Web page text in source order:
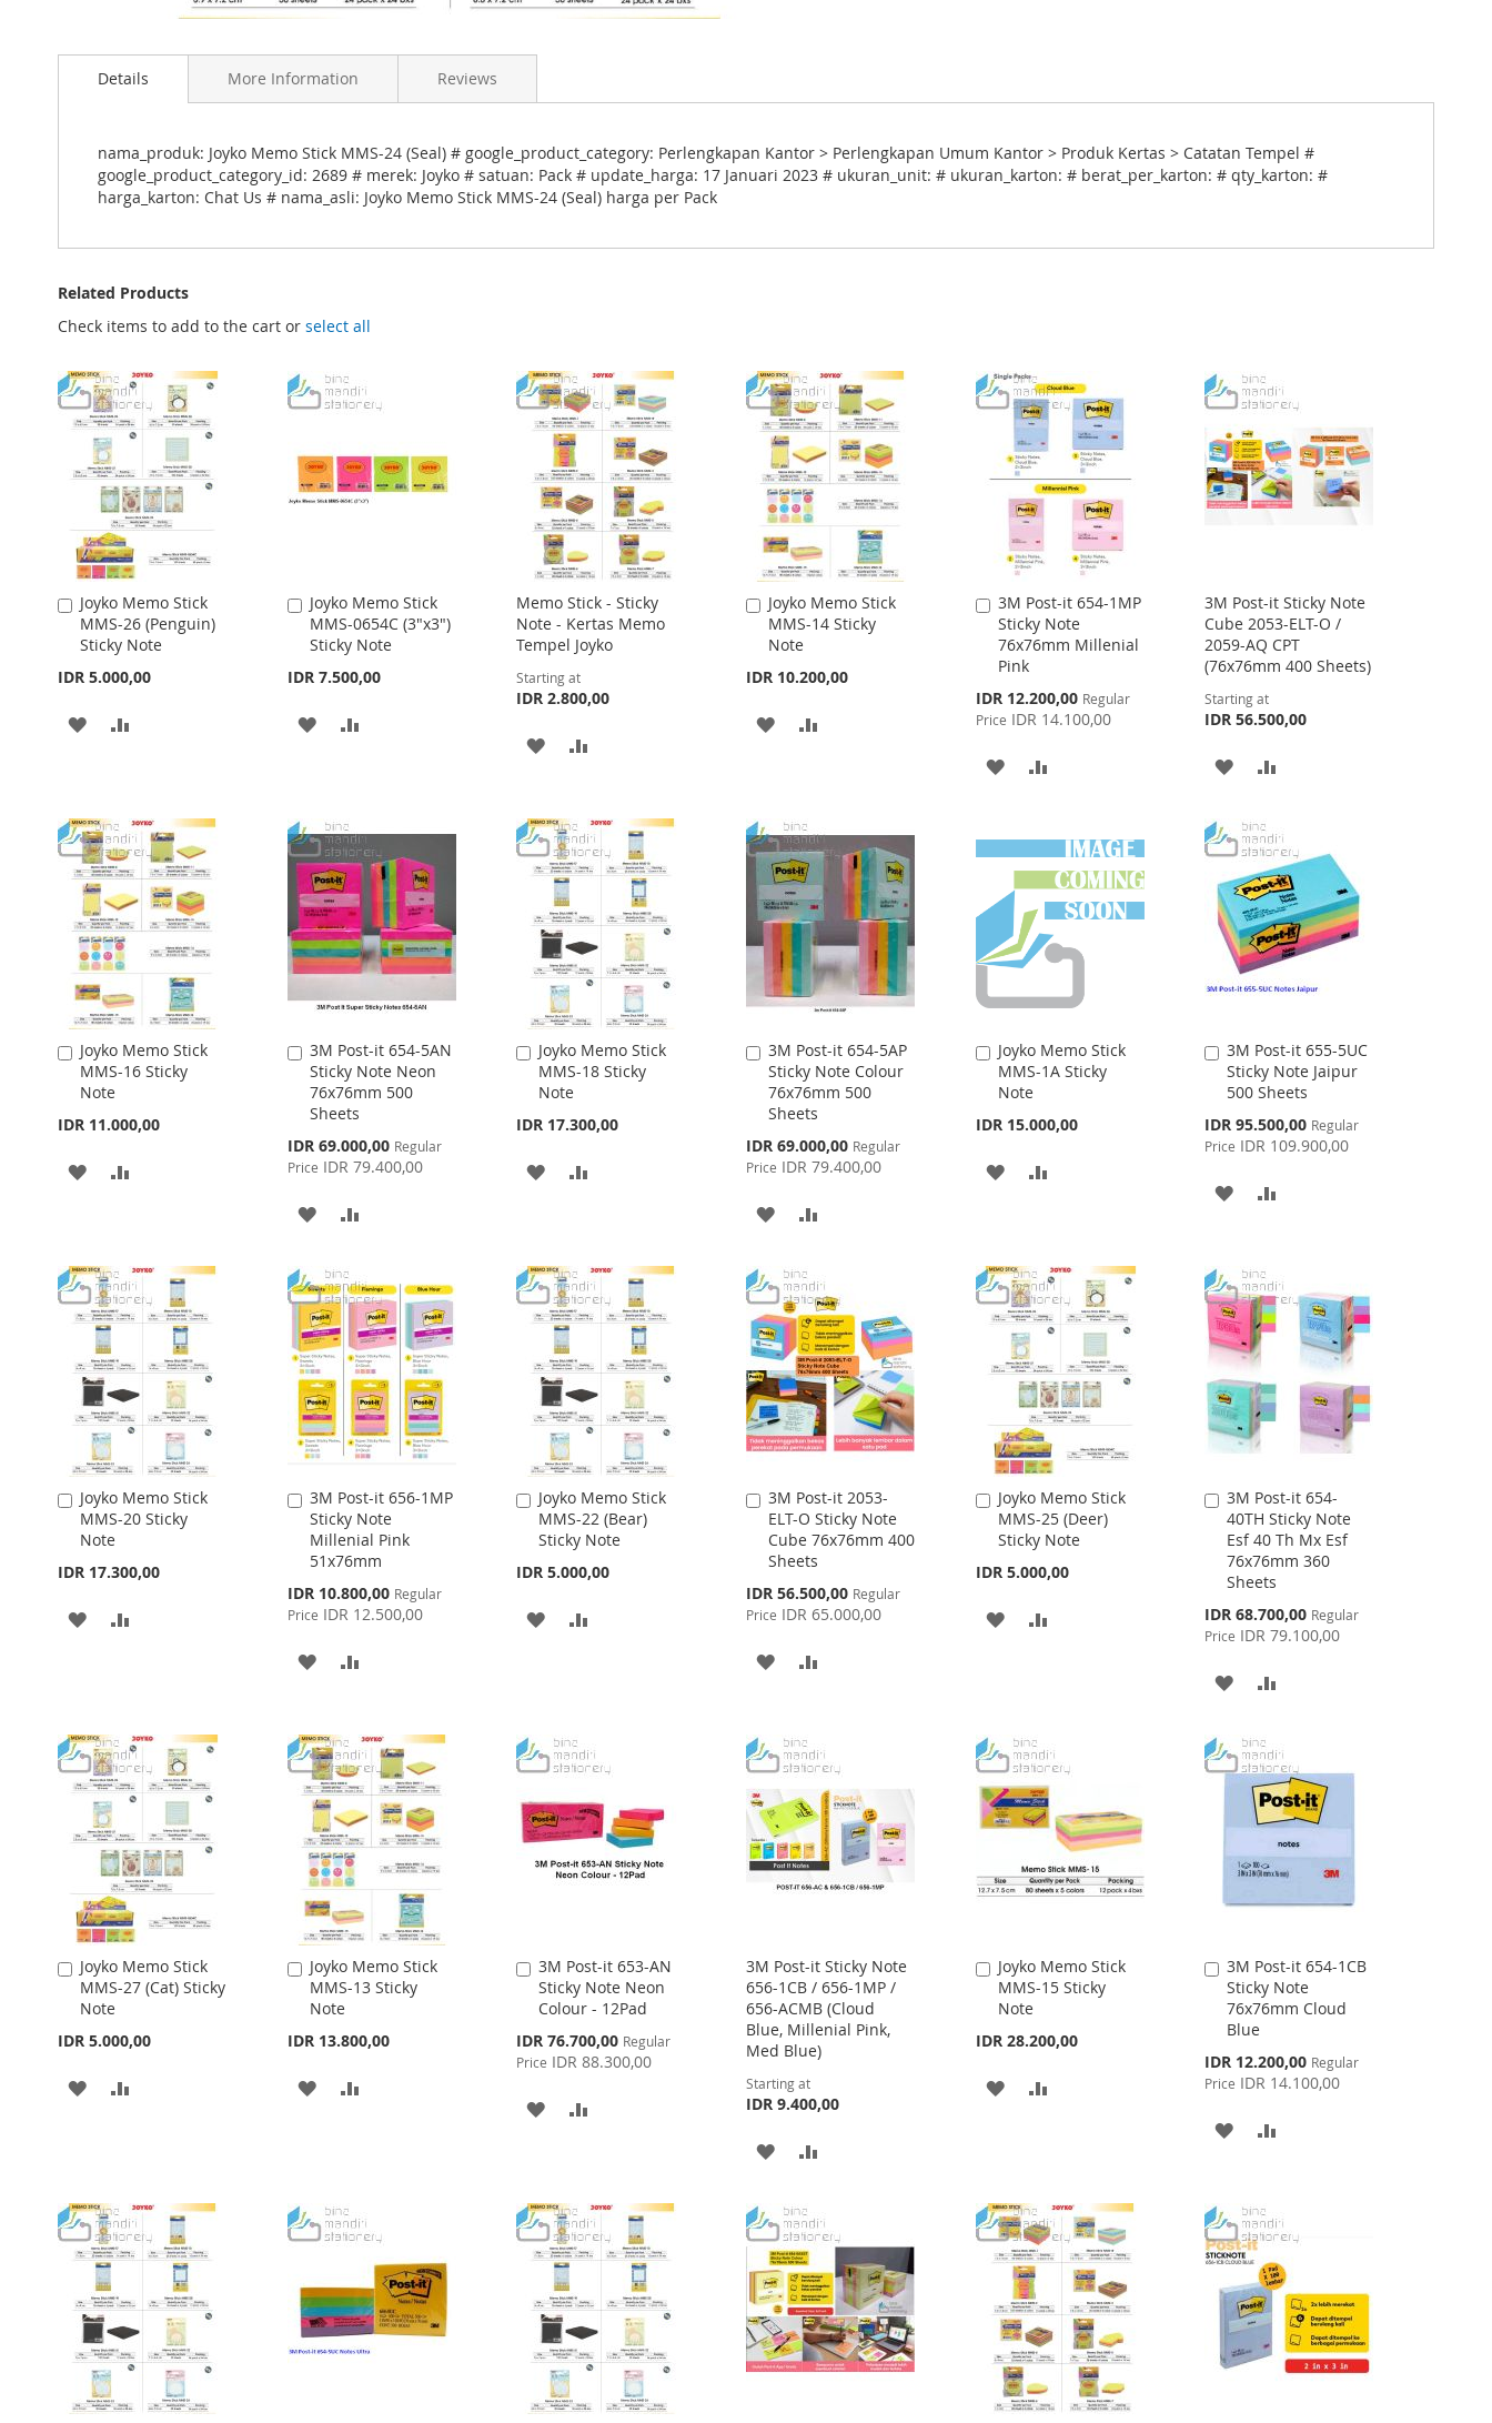
to
images
gallery
Details
nama_produk: Joyko Memo Stick MMS-24 (Seal) # google_product_category: Perlengkapan Kantor > Perlengkapan Umum Kantor > Produk Kertas > Catatan Tempel #
google_product_category_id: 2689 # merek: Joyko # satuan: Pack # update_harga: 17 Januari 2023 # ukuran_unit: # ukuran_karton: # berat_per_karton: # qty_karton: #
harga_karton: Chat Us # nama_asli: Joyko Memo Stick MMS-24 (Seal) harga per Pack
More Information Reviews
Related Products
Check items to add to the cart or select all
Joyko Memo Stick
MMS-26 (Penguin)
Sticky Note
IDR 5.000,00
Add
to
Cart
ADD
LIST
Joyko Memo Stick
MMS-0654C (3"x3")
Sticky Note
IDR 7.500,00
Add
to
Cart
ADD
LIST
Memo Stick - Sticky
Note - Kertas Memo
Tempel Joyko
Starting at
IDR 2.800,00
ADD
WISH
LIST
COMPARE
Joyko Memo Stick
MMS-14 Sticky
Note
IDR 10.200,00
Add
to
Cart
ADD
LIST
3M Post-it 654-1MP
Sticky Note
76x76mm Millenial
Pink
Special
Price
IDR 12.200,00 Regular
Price IDR 14.100,00
Add
to
Cart
ADD
WISHCOMPARE
3M Post-it Sticky Note
Cube 2053-ELT-O /
2059-AQ CPT
(76x76mm 400 Sheets)
Starting at
IDR 56.500,00
ADD
WISH
LIST
COMPARE
Joyko Memo Stick
MMS-16 Sticky
Note
IDR 11.000,00
Add
to
Cart
ADD
LIST
3M Post-it 654-5AN
Sticky Note Neon
76x76mm 500
Sheets
Special
Price
IDR 69.000,00 Regular
Price IDR 79.400,00
Add
to
Cart
ADD
WISH
LIST
COMPARE
Joyko Memo Stick
MMS-18 Sticky
Note
IDR 17.300,00
Add
to
Cart
ADD
LIST
3M Post-it 654-5AP
Sticky Note Colour
76x76mm 500
Sheets
Special
Price
IDR 69.000,00 Regular
Price IDR 79.400,00
Add
to
Cart
ADD
WISH
LIST
COMPARE
Joyko Memo Stick
MMS-1A Sticky
Note
IDR 15.000,00
Add
to
Cart
ADD
LIST
3M Post-it 655-5UC
Sticky Note Jaipur
500 Sheets
Special
Price
IDR 95.500,00 Regular
Price IDR 109.900,00
Add
to
Cart
ADD
WISH
LIST
Joyko Memo Stick
MMS-20 Sticky
Note
IDR 17.300,00
Add
to
Cart
ADD
LIST
3M Post-it 656-1MP
Sticky Note
Millenial Pink
51x76mm
Special
Price
IDR 10.800,00 Regular
Price IDR 12.500,00
Add
to
Cart
ADD
WISH
LIST
COMPARE
Joyko Memo Stick
MMS-22 (Bear)
Sticky Note
IDR 5.000,00
Add
to
Cart
ADD
LIST
3M Post-it 2053-
ELT-O Sticky Note
Cube 76x76mm 400
Sheets
Special
Price
IDR 56.500,00 Regular
Price IDR 65.000,00
Add
to
Cart
ADD
WISH
LIST
Joyko Memo Stick
MMS-25 (Deer)
Sticky Note
IDR 5.000,00
Add
to
Cart
ADD
LIST
3M Post-it 654-
40TH Sticky Note
Esf 40 Th Mx Esf
76x76mm 360
Sheets
Special
Price
IDR 68.700,00 Regular
Price IDR 79.100,00
Add
to
Cart
ADD
WISH
LIST
COMPARE
Joyko Memo Stick
MMS-27 (Cat) Sticky
Note
IDR 5.000,00
Add
to
Cart
ADD
LIST
Joyko Memo Stick
MMS-13 Sticky
Note
IDR 13.800,00
Add
to
Cart
ADD
LIST
3M Post-it 653-AN
Sticky Note Neon
Colour - 12Pad
Special
Price
IDR 76.700,00 Regular
Price IDR 88.300,00
Add
to
Cart
ADD
LIST
3M Post-it Sticky Note
656-1CB / 656-1MP /
656-ACMB (Cloud
Blue, Millenial Pink,
Med Blue)
Starting at
IDR 9.400,00
ADD
WISH
LIST
COMPARE
Joyko Memo Stick
MMS-15 Sticky
Note
IDR 28.200,00
Add
to
Cart
ADD
LIST
3M Post-it 654-1CB
Sticky Note
76x76mm Cloud
Blue
Special
Price
IDR 12.200,00 Regular
Price IDR 14.100,00
Add
to
Cart
ADD
WISH
LIST